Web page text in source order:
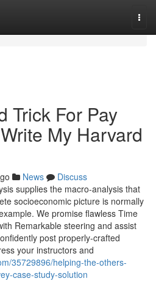
Trick For Pay
My Harvard
News
Discuss
supplies the macro-analysis that
socioeconomic picture is normally
We promise flawless Time
Remarkable steering and assist
post properly-crafted
your instructors and
35729896/helping-the-others-
case-study-solution